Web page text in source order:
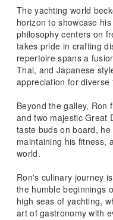
The yachting world
horizon to showcase
philosophy centers on
takes pride in crafting
repertoire spans a
Thai, and Japanese
appreciation for diverse
Beyond the galley, Ron
and two majestic Great
taste buds on board,
maintaining his fitness,
world.
Ron's culinary journey
the humble beginnings
high seas of yachting,
art of gastronomy with